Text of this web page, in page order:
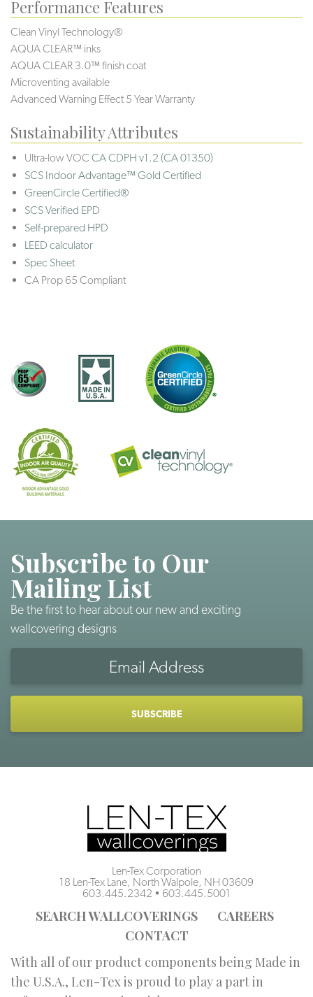
Performance Features
Clean Vinyl Technology®️️️️
AQUA CLEAR™ inks
AQUA CLEAR 3.0™ finish coat
Microventing available
Advanced Warning Effect 5 Year Warranty
Sustainability Attributes
Ultra-low VOC CA CDPH v1.2 (CA 01350)
SCS Indoor Advantage™ Gold Certified
GreenCircle Certified®
SCS Verified EPD
Self-prepared HPD
LEED calculator
Spec Sheet
CA Prop 65 Compliant
Subscribe to Our
Mailing List
Be the first to hear about our new and exciting
wallcovering designs
Len-Tex Corporation
18 Len-Tex Lane, North Walpole, NH 03609
603.445.2342 • 603.445.5001
SEARCH WALLCOVERINGS
CAREERS
CONTACT
With all of our product components being Made in
the U.S.A., Len-Tex is proud to play a part in